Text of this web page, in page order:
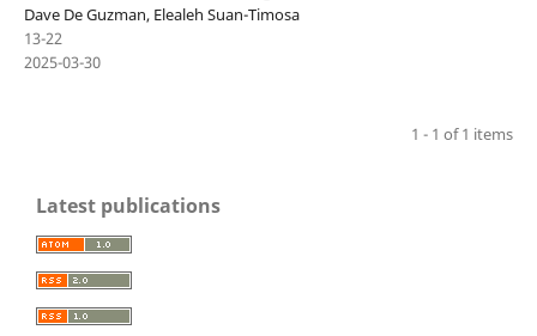
Dave De Guzman, Elealeh Suan-Timosa
13-22
2025-03-30
1 - 1 of 1 items
Latest publications